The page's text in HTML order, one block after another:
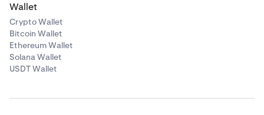
Wallet
Crypto Wallet
Bitcoin Wallet
Ethereum Wallet
Solana Wallet
USDT Wallet